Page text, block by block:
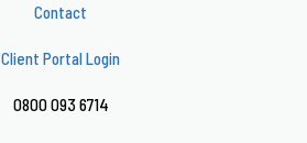
Contact
Client Portal Login
0800 093 6714